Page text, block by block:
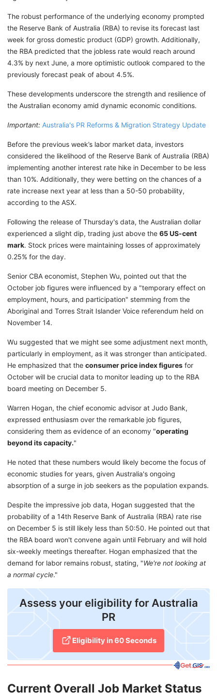
The robust performance of the underlying economy prompted
the Reserve Bank of Australia (RBA) to revise its forecast last
week for gross domestic product (GDP) growth. Additionally,
the RBA predicted that the jobless rate would reach around
4.3% by next June, a more optimistic outlook compared to the
previously forecast peak of about 4.5%.
These developments underscore the strength and resilience of
the Australian economy amid dynamic economic conditions.
Important: Australia's PR Reforms & Migration Strategy Update
Before the previous week’s labor market data, investors
considered the likelihood of the Reserve Bank of Australia (RBA)
implementing another interest rate hike in December to be less
than 10%. Additionally, they were betting on the chances of a
rate increase next year at less than a 50-50 probability,
according to the ASX.
Following the release of Thursday's data, the Australian dollar
experienced a slight dip, trading just above the 65 US-cent
mark. Stock prices were maintaining losses of approximately
0.25% for the day.
Senior CBA economist, Stephen Wu, pointed out that the
October job figures were influenced by a "temporary effect on
employment, hours, and participation" stemming from the
Aboriginal and Torres Strait Islander Voice referendum held on
November 14.
Wu suggested that we might see some adjustment next month,
particularly in employment, as it was stronger than anticipated.
He emphasized that the consumer price index figures for
October will be crucial data to monitor leading up to the RBA
board meeting on December 5.
Warren Hogan, the chief economic advisor at Judo Bank,
expressed enthusiasm over the remarkable job figures,
considering them as evidence of an economy "operating
beyond its capacity."
He noted that these numbers would likely become the focus of
economic studies for years, given Australia's ongoing
absorption of a surge in job seekers as the population expands.
Despite the impressive job data, Hogan suggested that the
probability of a 14th Reserve Bank of Australia (RBA) rate rise
on December 5 is still likely less than 50:50. He pointed out that
the RBA board won't convene again until February and will hold
six-weekly meetings thereafter. Hogan emphasized that the
demand for labor remains robust, stating, "We're not looking at
a normal cycle."
Assess your eligibility for Australia
PR
Eligibility in 60 Seconds
Current Overall Job Market Status